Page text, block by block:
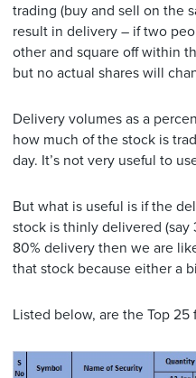
trading (buy and sell on the
result in delivery – if two
other and square off within
but no actual shares will
Delivery volumes as a
how much of the stock is
day. It’s not very useful to
But what is useful is if the
stock is thinly delivered (say
80% delivery then we are
that stock because either a
Listed below, are the Top 25